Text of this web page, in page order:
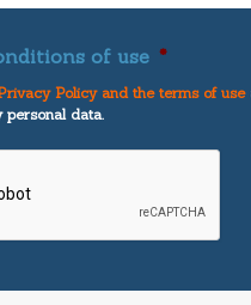
of use *
Policy and the terms of use
personal data.